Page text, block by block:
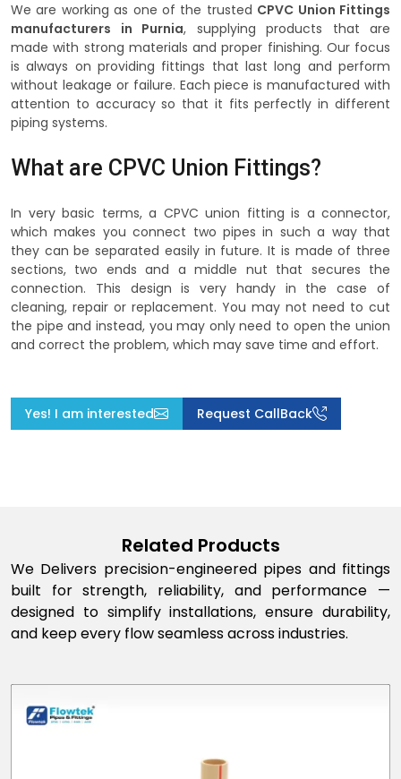
We are working as one of the trusted CPVC Union Fittings
manufacturers in Purnia, supplying products that are
made with strong materials and proper finishing. Our focus
is always on providing fittings that last long and perform
without leakage or failure. Each piece is manufactured with
attention to accuracy so that it fits perfectly in different
piping systems.
What are CPVC Union Fittings?
In very basic terms, a CPVC union fitting is a connector,
which makes you connect two pipes in such a way that
they can be separated easily in future. It is made of three
sections, two ends and a middle nut that secures the
connection. This design is very handy in the case of
cleaning, repair or replacement. You may not need to cut
the pipe and instead, you may only need to open the union
and correct the problem, which may save time and effort.
Yes! I am interested Request CallBack
Related Products
We Delivers precision-engineered pipes and fittings
built for strength, reliability, and performance —
designed to simplify installations, ensure durability,
and keep every flow seamless across industries.